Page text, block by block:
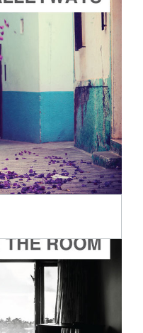
TO CART
$15.00
TO CART